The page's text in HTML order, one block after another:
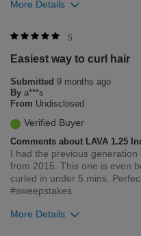
More Details
Was this review helpful to
0 0
Flag this review
5
Easiest way to curl hair
Submitted 9 months ago
By a***s
From Undisclosed
Verified Buyer
Comments about LAVA 1.25
I had the previous
from 2015. This one is even
curled in under 5 mins.
#sweepstakes
More Details